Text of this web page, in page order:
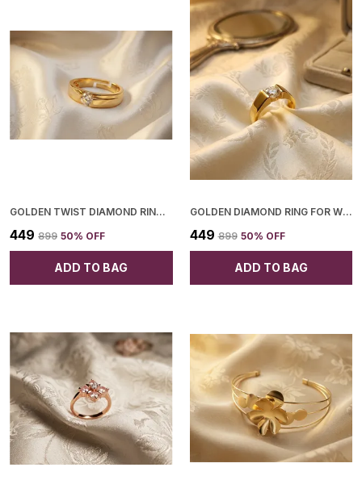
GOLDEN TWIST DIAMOND RING FOR WOMEN
₹449 ₹899 50% OFF
ADD TO BAG
GOLDEN DIAMOND RING FOR WOMEN
₹449 ₹899 50% OFF
ADD TO BAG